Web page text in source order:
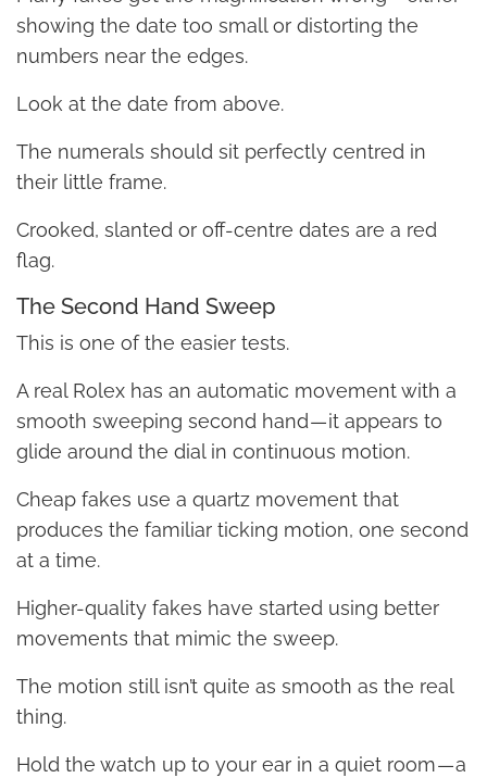
showing the date too small or distorting the
numbers near the edges.
Look at the date from above.
The numerals should sit perfectly centred in
their little frame.
Crooked, slanted or off-centre dates are a red
flag.
The Second Hand Sweep
This is one of the easier tests.
A real Rolex has an automatic movement with a
smooth sweeping second hand — it appears to
glide around the dial in continuous motion.
Cheap fakes use a quartz movement that
produces the familiar ticking motion, one second
at a time.
Higher-quality fakes have started using better
movements that mimic the sweep.
The motion still isn’t quite as smooth as the real
thing.
Hold the watch up to your ear in a quiet room — a